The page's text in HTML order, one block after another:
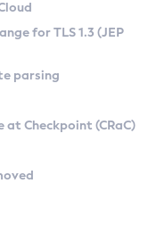
Linux
Kit
for TLS 1.3 (JEP
parsing
Checkpoint (CRaC)